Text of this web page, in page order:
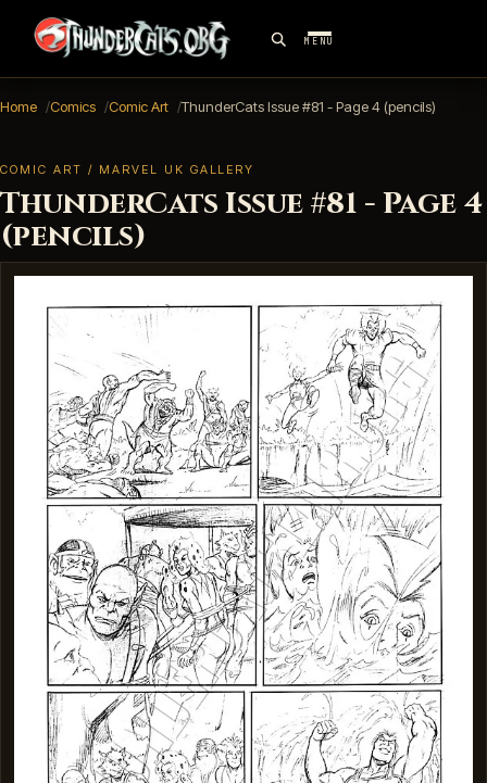
MENU
Home Comics Comic Art ThunderCats Issue #81 - Page 4 (pencils)
COMIC ART / MARVEL UK GALLERY
ThunderCats Issue #81 - Page 4
(pencils)